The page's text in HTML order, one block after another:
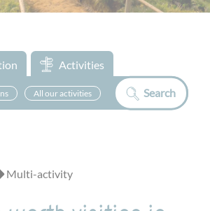
Activities
All our activities Search
Multi-activity